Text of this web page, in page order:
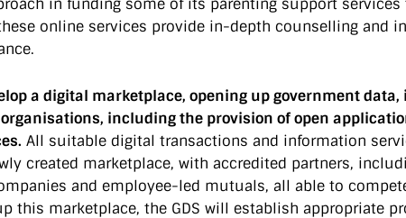
in funding some of its parenting support
online services provide in-depth counselling and
a digital marketplace, opening up government
including the provision of open
All suitable digital transactions and information
created marketplace, with accredited partners,
and employee-led mutuals, all able to
this marketplace, the GDS will establish appropriate